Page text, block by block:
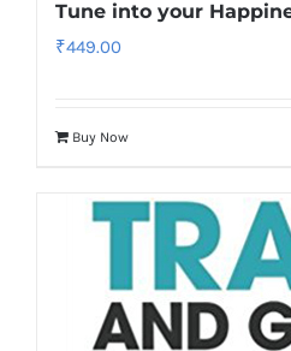
Tune into your
₹449.00
Buy Now